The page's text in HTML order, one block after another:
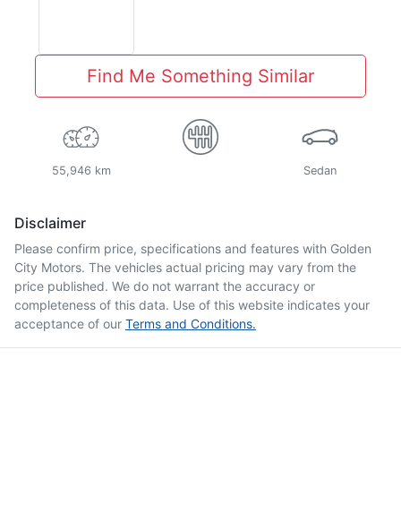
Find Me Something Similar
55,946 km Sedan
Disclaimer
Please confirm price, specifications and features with Golden
City Motors. The vehicles actual pricing may vary from the
price published. We do not warrant the accuracy or
completeness of this data. Use of this website indicates your
acceptance of our Terms and Conditions.